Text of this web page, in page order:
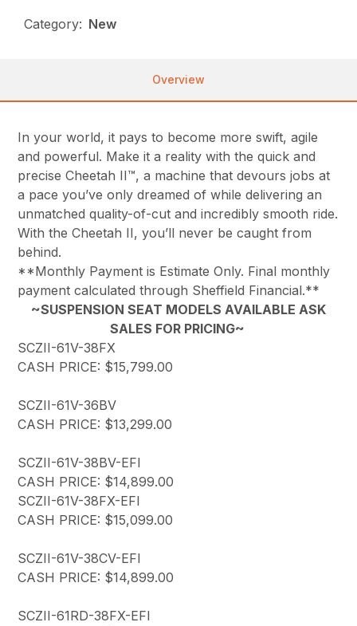
Category: New
Overview
In your world, it pays to become more swift, agile
and powerful. Make it a reality with the quick and
precise Cheetah II™, a machine that devours jobs at
a pace you’ve only dreamed of while delivering an
unmatched quality-of-cut and incredibly smooth ride.
With the Cheetah II, you’ll never be caught from
behind.
**Monthly Payment is Estimate Only. Final monthly
payment calculated through Sheffield Financial.**
~SUSPENSION SEAT MODELS AVAILABLE ASK
SALES FOR PRICING~
SCZII-61V-38FX
CASH PRICE: $15,799.00
SCZII-61V-36BV
CASH PRICE: $13,299.00
SCZII-61V-38BV-EFI
CASH PRICE: $14,899.00
SCZII-61V-38FX-EFI
CASH PRICE: $15,099.00
SCZII-61V-38CV-EFI
CASH PRICE: $14,899.00
SCZII-61RD-38FX-EFI